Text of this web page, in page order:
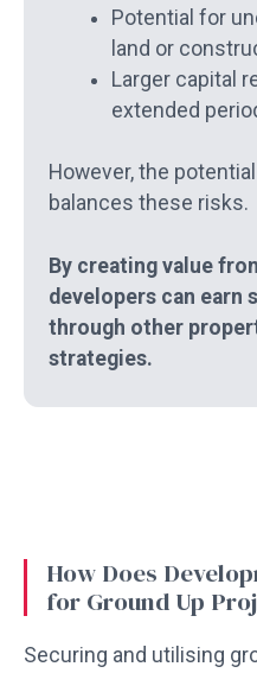
Potential for
land or
Larger capital
extended
However, the
balances these risks.
By creating value
developers can earn
through other
strategies.
How Does
for Ground Up
Securing and utilising